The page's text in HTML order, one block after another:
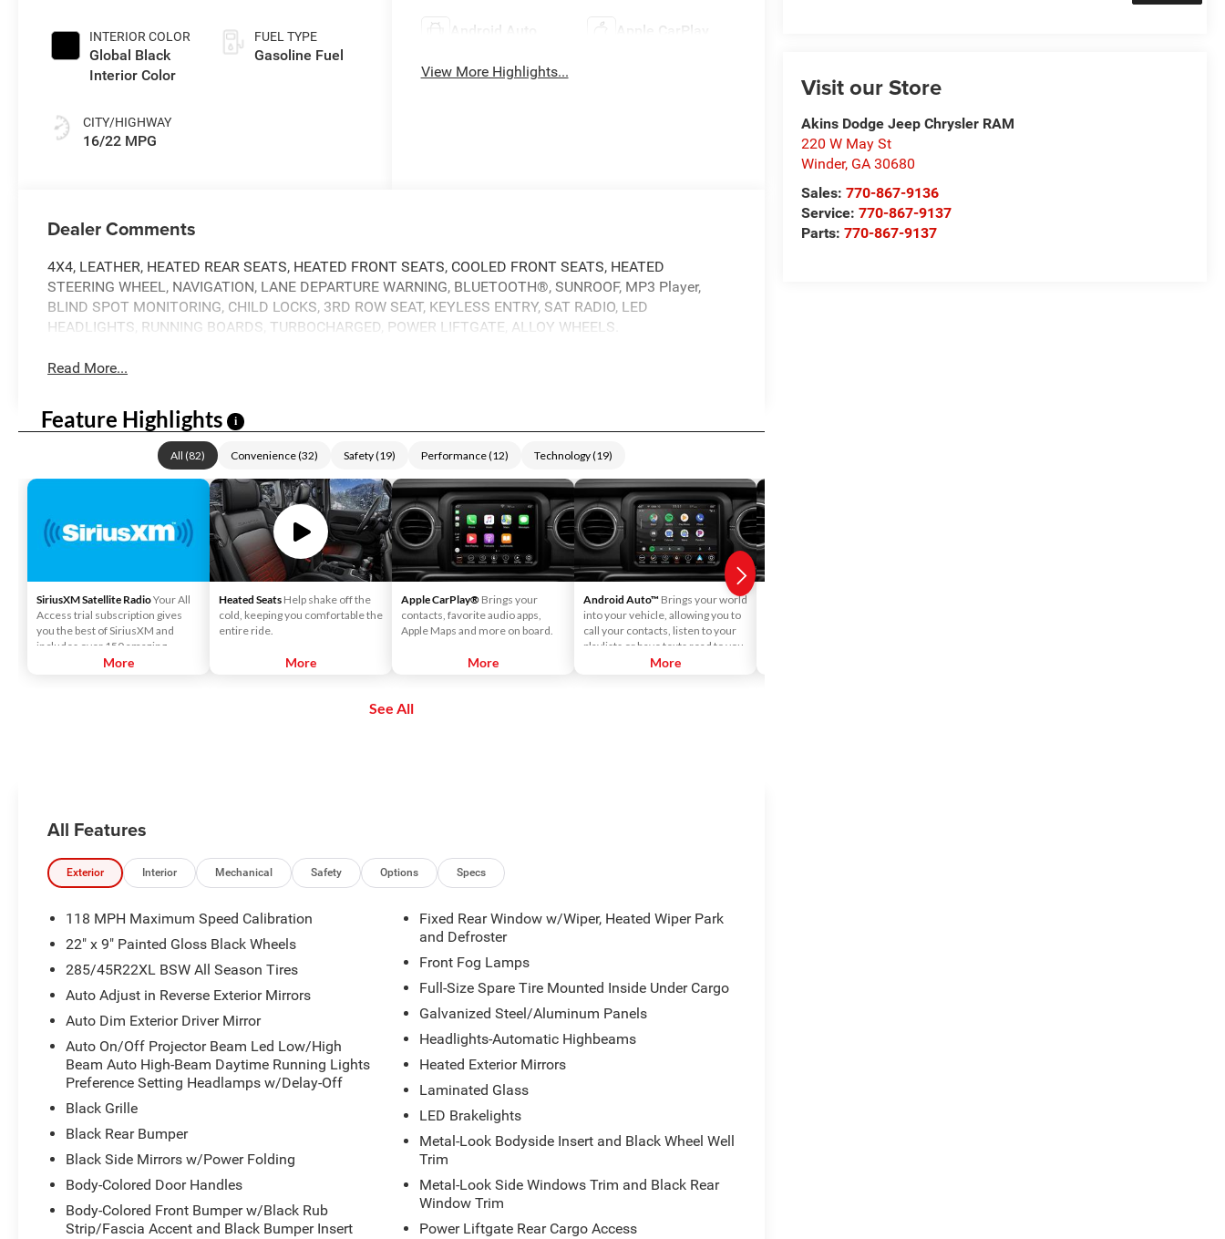
Visit our Store
Akins Dodge Jeep Chrysler RAM
220 W May St
Winder, GA 30680
Sales:770-867-9136
Service:770-867-9137
Parts:770-867-9137
INTERIOR COLOR
Global Black
Interior Color
CITY/HIGHWAY
16/22 MPG
FUEL TYPE
Gasoline Fuel
Android Auto Apple CarPlay
View More Highlights...
Dealer Comments
4X4, LEATHER, HEATED REAR SEATS, HEATED FRONT SEATS, COOLED FRONT SEATS, HEATED
STEERING WHEEL, NAVIGATION, LANE DEPARTURE WARNING, BLUETOOTH®, SUNROOF, MP3 Player,
BLIND SPOT MONITORING, CHILD LOCKS, 3RD ROW SEAT, KEYLESS ENTRY, SAT RADIO, LED
HEADLIGHTS, RUNNING BOARDS, TURBOCHARGED, POWER LIFTGATE, ALLOY WHEELS.
Read More...
Feature Highlights i
All (82) Convenience(32) Safety(19) Performance(12) Technology(19)
SiriusXM Satellite RadioYour All
Access trial subscription gives
you the best of SiriusXM and
includes over 150 amazing
SiriusXM channels to explore - in
More
Heated Seats Help shake off the
cold, keeping you comfortable the
entire ride.
More
Apple CarPlay® Brings your
contacts, favorite audio apps,
Apple Maps and more on board.
More
Android Auto™ Brings your world
into your vehicle, allowing you to
call your contacts, listen to your
playlists or have texts read to you.
More
See All
All Features
Exterior Interior Mechanical Safety Options Specs
118 MPH Maximum Speed Calibration
22" x 9" Painted Gloss Black Wheels
285/45R22XL BSW All Season Tires
Auto Adjust in Reverse Exterior Mirrors
Auto Dim Exterior Driver Mirror
Auto On/Off Projector Beam Led Low/High
Beam Auto High-Beam Daytime Running Lights
Preference Setting Headlamps w/Delay-Off
Black Grille
Black Rear Bumper
Black Side Mirrors w/Power Folding
Body-Colored Door Handles
Body-Colored Front Bumper w/Black Rub
Strip/Fascia Accent and Black Bumper Insert
Fixed Rear Window w/Wiper, Heated Wiper Park
and Defroster
Front Fog Lamps
Full-Size Spare Tire Mounted Inside Under Cargo
Galvanized Steel/Aluminum Panels
Headlights-Automatic Highbeams
Heated Exterior Mirrors
Laminated Glass
LED Brakelights
Metal-Look Bodyside Insert and Black Wheel Well
Trim
Metal-Look Side Windows Trim and Black Rear
Window Trim
Power Liftgate Rear Cargo Access